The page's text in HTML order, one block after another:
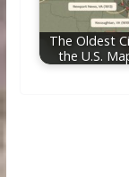
The Oldest
the U.S.